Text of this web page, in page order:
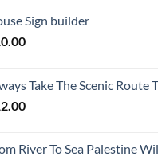
Sign builder
Take The Scenic Route
River To Sea Palestine